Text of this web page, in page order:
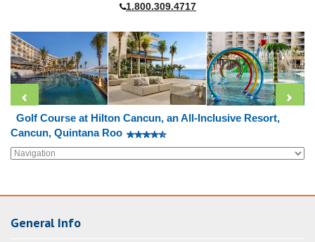
1.800.309.4717
Golf Course at Hilton Cancun, an All-Inclusive Resort,
Cancun, Quintana Roo
General Info